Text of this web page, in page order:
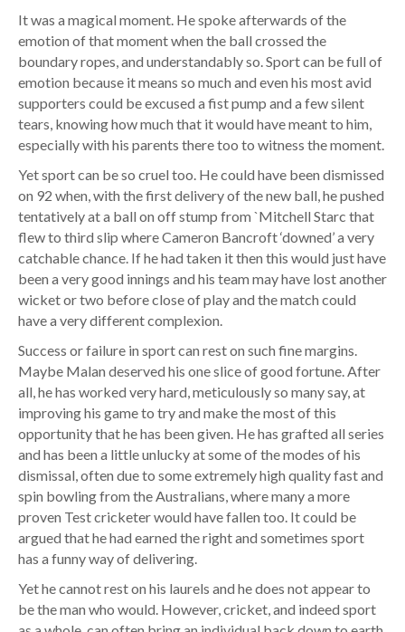
It was a magical moment. He spoke afterwards of the
emotion of that moment when the ball crossed the
boundary ropes, and understandably so. Sport can be full of
emotion because it means so much and even his most avid
supporters could be excused a fist pump and a few silent
tears, knowing how much that it would have meant to him,
especially with his parents there too to witness the moment.
Yet sport can be so cruel too. He could have been dismissed
on 92 when, with the first delivery of the new ball, he pushed
tentatively at a ball on off stump from `Mitchell Starc that
flew to third slip where Cameron Bancroft ‘downed’ a very
catchable chance. If he had taken it then this would just have
been a very good innings and his team may have lost another
wicket or two before close of play and the match could
have a very different complexion.
Success or failure in sport can rest on such fine margins.
Maybe Malan deserved his one slice of good fortune. After
all, he has worked very hard, meticulously so many say, at
improving his game to try and make the most of this
opportunity that he has been given. He has grafted all series
and has been a little unlucky at some of the modes of his
dismissal, often due to some extremely high quality fast and
spin bowling from the Australians, where many a more
proven Test cricketer would have fallen too. It could be
argued that he had earned the right and sometimes sport
has a funny way of delivering.
Yet he cannot rest on his laurels and he does not appear to
be the man who would. However, cricket, and indeed sport